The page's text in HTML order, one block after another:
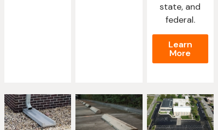
state, and
federal.
Learn
More